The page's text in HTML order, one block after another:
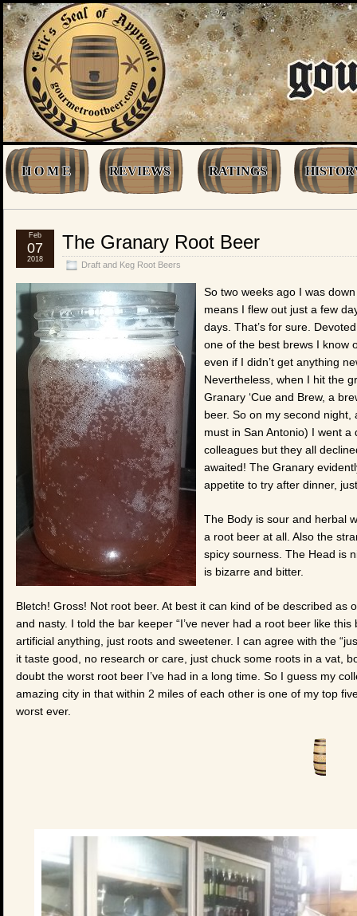
H O M E REVIEWS RATINGS
The Granary Root Beer
Draft and Keg Root Beers
Feb
07
2018
So two weeks ago I was
means I flew out just a few
days. That’s for sure.
one of the best brews I know
even if I didn’t get anything
Nevertheless, when I hit the
Granary ‘Cue and Brew, a
beer. So on my second
must in San Antonio) I went
colleagues but they all
awaited! The Granary
appetite to try after dinner,
The Body is sour and herbal
a root beer at all. Also the
spicy sourness. The Head is
is bizarre and bitter.
Bletch! Gross! Not root beer. At best it can kind of be described as
and nasty. I told the bar keeper “I’ve never had a root beer like
artificial anything, just roots and sweetener. I can agree with the
it taste good, no research or care, just chuck some roots in a vat,
doubt the worst root beer I’ve had in a long time. So I guess my
amazing city in that within 2 miles of each other is one of my top
worst ever.